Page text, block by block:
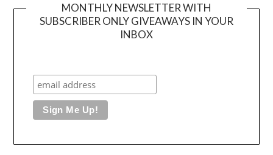
MONTHLY NEWSLETTER WITH
SUBSCRIBER ONLY GIVEAWAYS IN YOUR
INBOX